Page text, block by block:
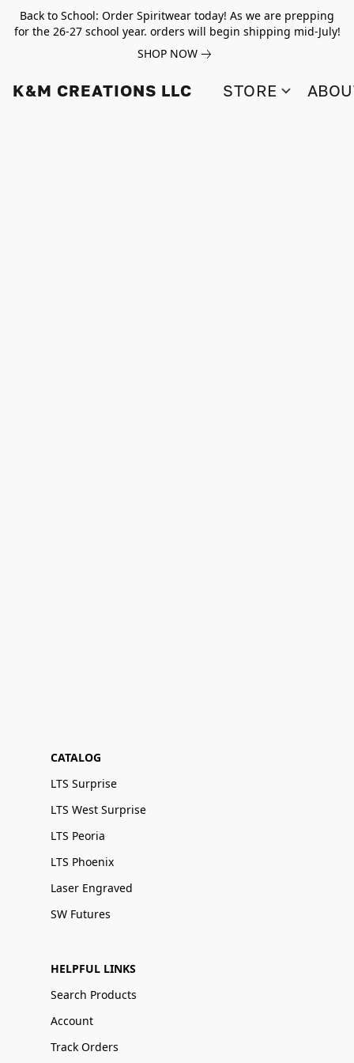
Back to School: Order Spiritwear today! As we are prepping
for the 26-27 school year. orders will begin shipping mid-July!
SHOP NOW
K&M CREATIONS LLC STORE
CATALOG
LTS Surprise
LTS West Surprise
LTS Peoria
LTS Phoenix
Laser Engraved
SW Futures
HELPFUL LINKS
Search Products
Account
Track Orders